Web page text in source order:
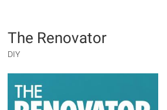
The Renovator
DIY